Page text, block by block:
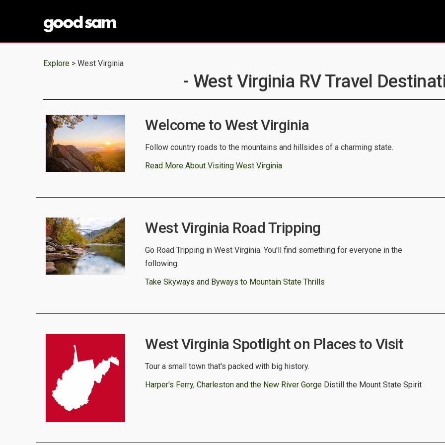
Explore > West Virginia
- West Virginia RV Travel
Welcome to West Virginia
Follow country roads to the mountains and hillsides of a charming state.
Read More About Visiting West Virginia
West Virginia Road Tripping
Go Road Tripping in West Virginia. You'll find something for everyone in the
following:
Take Skyways and Byways to Mountain State Thrills
West Virginia Spotlight on Places to Visit
Tour a small town that's packed with big history.
Harper's Ferry, Charleston and the New River Gorge Distill the Mount State Spirit